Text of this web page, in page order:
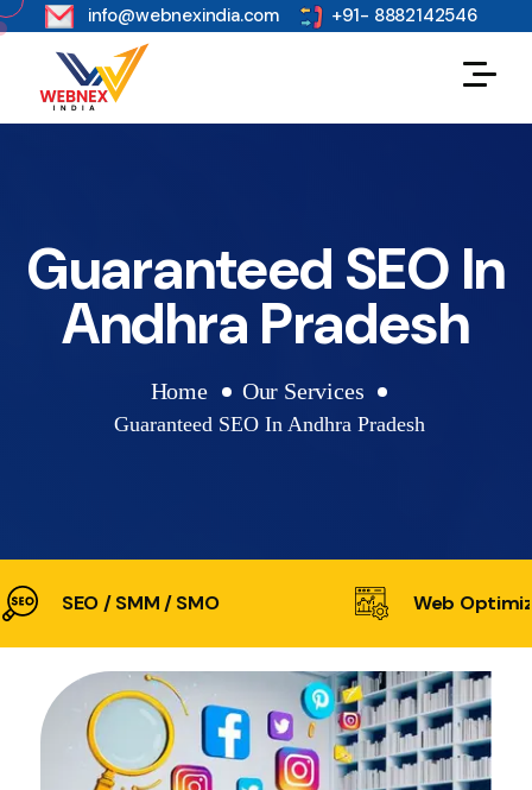
s info@webnexindia.com +91- 8882142546
Guaranteed SEO In
Andhra Pradesh
Home Our Services
Guaranteed SEO In Andhra Pradesh
SEO / SMM / SMO Web